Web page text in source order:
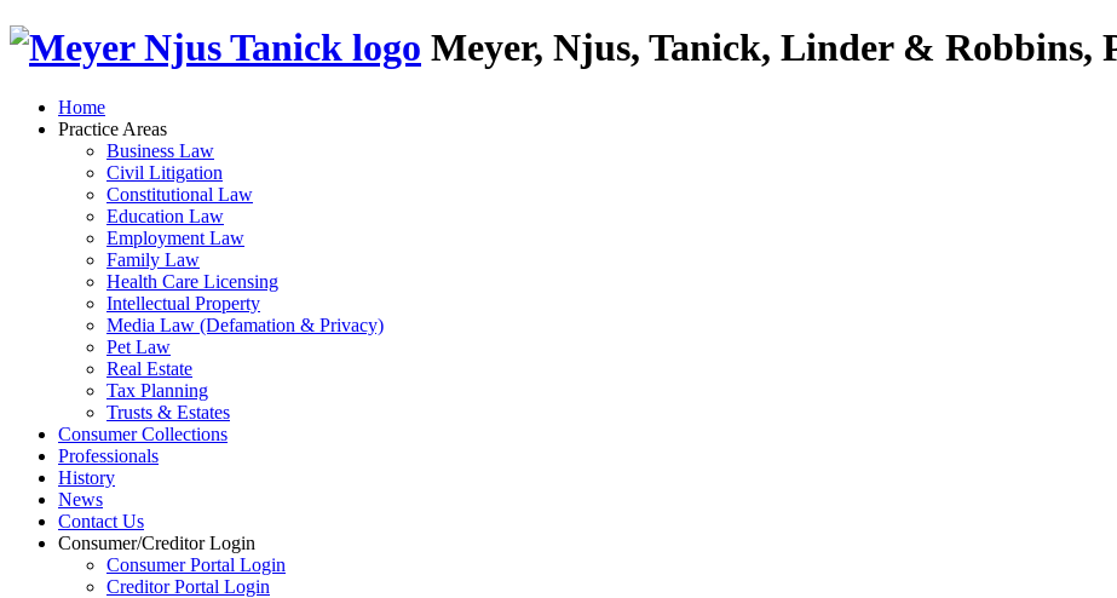
Skip
Meyer, Njus, Tanick, Linder & Robbins,
Home
Practice Areas
Business Law
Civil Litigation
Constitutional Law
Education Law
Employment Law
Family Law
Health Care Licensing
Intellectual Property
Media Law (Defamation & Privacy)
Pet Law
Real Estate
Tax Planning
Trusts & Estates
Consumer Collections
Professionals
History
News
Contact Us
Consumer/CreditorLogin
Consumer Portal Login
Creditor Portal Login